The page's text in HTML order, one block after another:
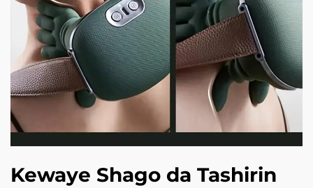
Kewaye Shago da Tashirin